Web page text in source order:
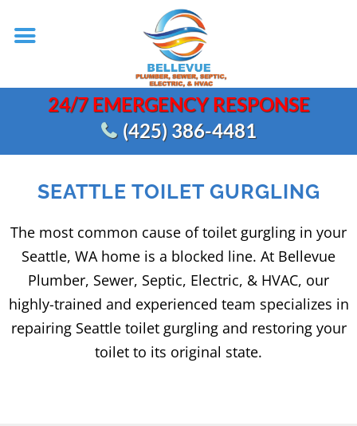
24/7 EMERGENCY RESPONSE
(425) 386-4481
SEATTLE TOILET GURGLING
The most common cause of toilet gurgling in your
Seattle, WA home is a blocked line. At Bellevue
Plumber, Sewer, Septic, Electric, & HVAC, our
highly-trained and experienced team specializes in
repairing Seattle toilet gurgling and restoring your
toilet to its original state.